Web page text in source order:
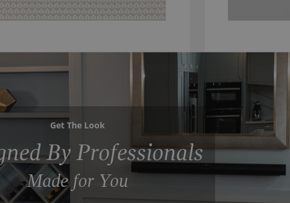
Get The Look
By Professionals
Made for You